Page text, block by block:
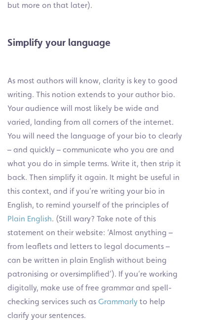
but more on that later).
Simplify your language
As most authors will know, clarity is key to good
writing. This notion extends to your author bio.
Your audience will most likely be wide and
varied, landing from all corners of the internet.
You will need the language of your bio to clearly
– and quickly – communicate who you are and
what you do in simple terms. Write it, then strip it
back. Then simplify it again. It might be useful in
this context, and if you’re writing your bio in
English, to remind yourself of the principles of
Plain English. (Still wary? Take note of this
statement on their website: ‘Almost anything –
from leaflets and letters to legal documents –
can be written in plain English without being
patronising or oversimplified’). If you’re working
digitally, make use of free grammar and spell-
checking services such as Grammarly to help
clarify your sentences.